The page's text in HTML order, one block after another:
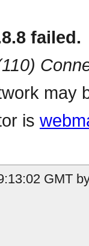
failed.
may
is
GMT